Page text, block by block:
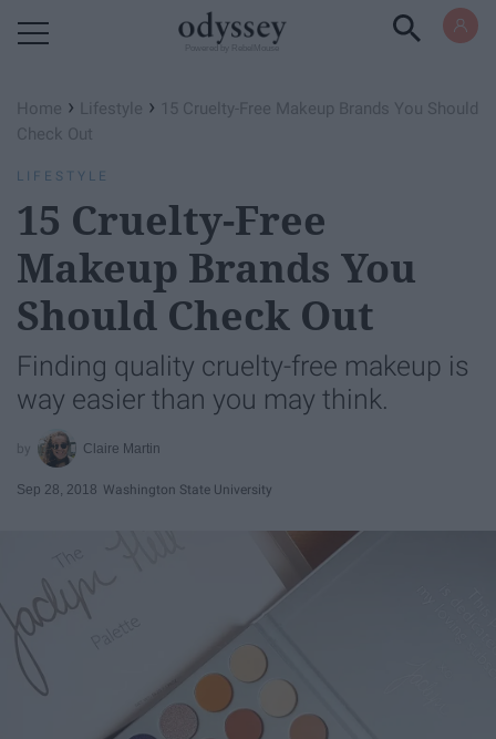
Home › Lifestyle › 15 Cruelty-Free Makeup Brands You Should
Check Out
LIFESTYLE
15 Cruelty-Free
Makeup Brands You
Should Check Out
Finding quality cruelty-free makeup is
way easier than you may think.
Claire Martin
Sep 28, 2018 Washington State University